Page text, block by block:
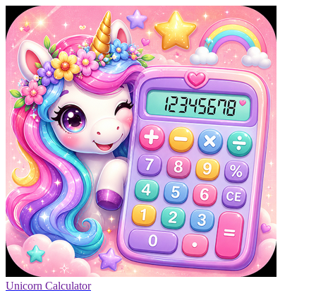
Unicorn Calculator